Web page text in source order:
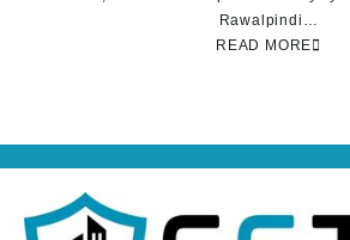
Rawalpindi…
READ MORE